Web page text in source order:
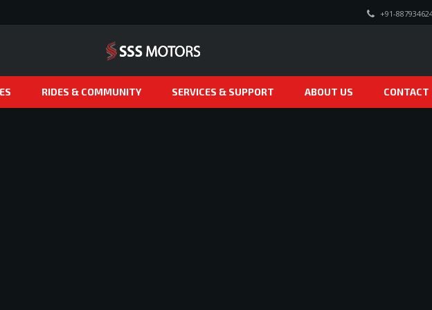
+91-
RIDES & COMMUNITY SERVICES & SUPPORT ABOUT US CONTACT